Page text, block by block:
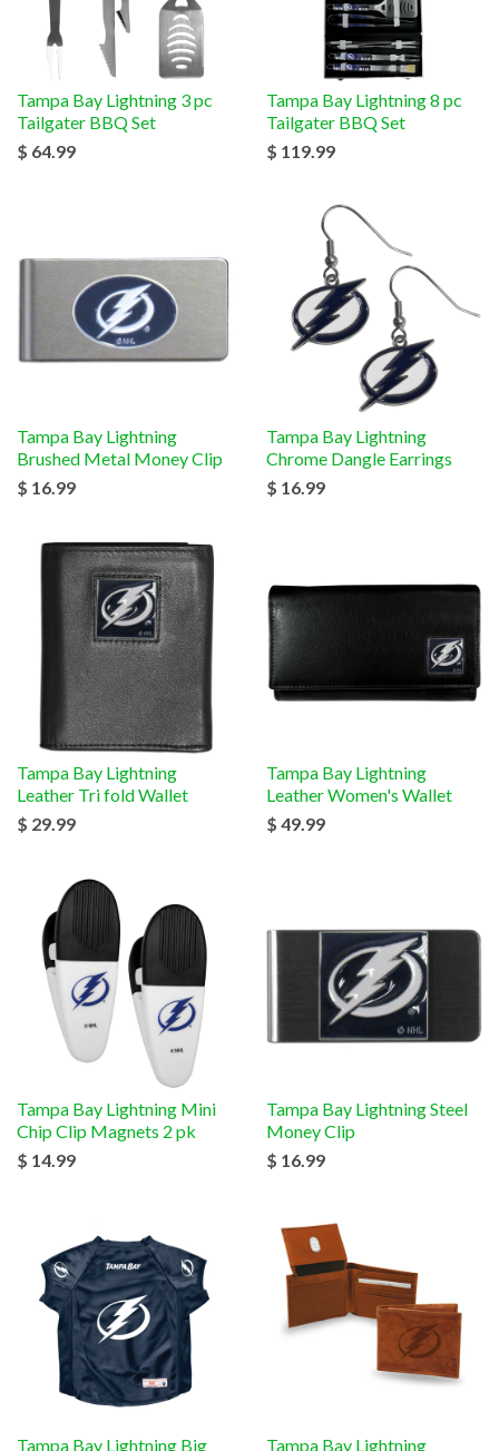
Tampa Bay Lightning 3 pc
Tailgater BBQ Set
$ 64.99
Tampa Bay Lightning 8 pc
Tailgater BBQ Set
$ 119.99
Tampa Bay Lightning
Brushed Metal Money Clip
$ 16.99
Tampa Bay Lightning
Chrome Dangle Earrings
$ 16.99
Tampa Bay Lightning
Leather Tri fold Wallet
$ 29.99
Tampa Bay Lightning
Leather Women's Wallet
$ 49.99
Tampa Bay Lightning Mini
Chip Clip Magnets 2 pk
$ 14.99
Tampa Bay Lightning Steel
Money Clip
$ 16.99
Tampa Bay Lightning Big Tampa Bay Lightning